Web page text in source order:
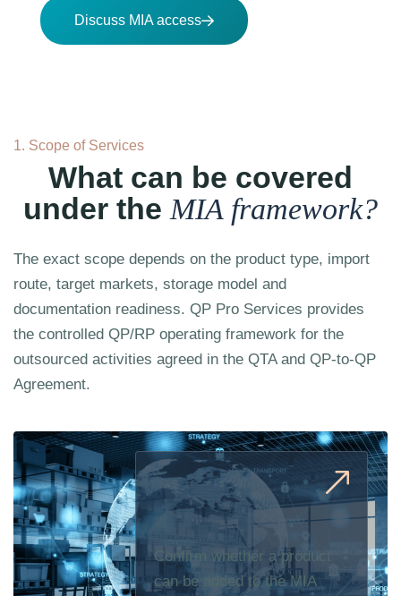
Discuss MIA access
1. Scope of Services
What can be covered
under the MIA framework?
The exact scope depends on the product type, import
route, target markets, storage model and
documentation readiness. QP Pro Services provides
the controlled QP/RP operating framework for the
outsourced activities agreed in the QTA and QP-to-QP
Agreement.
Confirm whether a product
can be added to the MIA